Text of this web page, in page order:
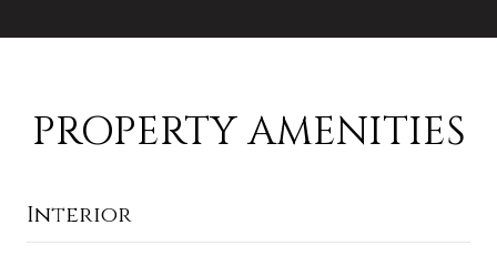
PROPERTY AMENITIES
Interior